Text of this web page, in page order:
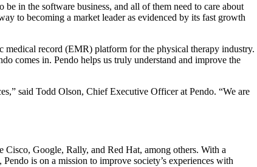
in the software business, and all of them need to care about
to becoming a market leader as evidenced by its fast growth
medical record (EMR) platform for the physical therapy industry.
comes in. Pendo helps us truly understand and improve the
said Todd Olson, Chief Executive Officer at Pendo. “We are
Cisco, Google, Rally, and Red Hat, among others. With a
is on a mission to improve society’s experiences with